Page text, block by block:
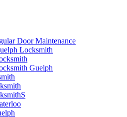
Door Maintenance
Locksmith
Guelph